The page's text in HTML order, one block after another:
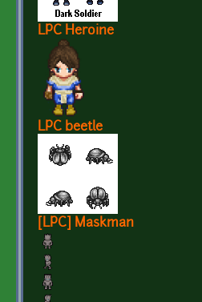
LPC Heroine
LPC beetle
[LPC] Maskman